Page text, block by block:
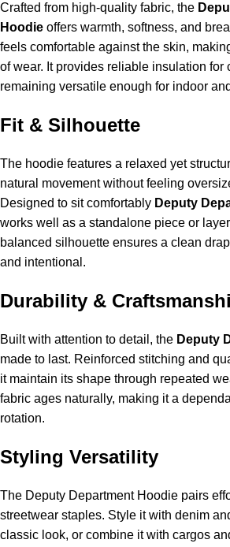
Crafted from high-quality fabric, the
Hoodie offers warmth, softness, and
feels comfortable against the skin,
of wear. It provides reliable insulation for
remaining versatile enough for indoor
Fit & Silhouette
The hoodie features a relaxed yet
natural movement without feeling
Designed to sit comfortably Deputy
works well as a standalone piece or
balanced silhouette ensures a clean
and intentional.
Durability &
Built with attention to detail, the Deputy
made to last. Reinforced stitching and
it maintain its shape through repeated
fabric ages naturally, making it a
rotation.
Styling Versatility
The Deputy Department Hoodie pairs
streetwear staples. Style it with denim
classic look, or combine it with cargos